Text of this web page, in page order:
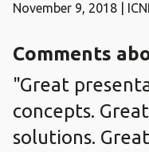
November 9, 2018 |
Comments
"Great
concepts.
solutions.